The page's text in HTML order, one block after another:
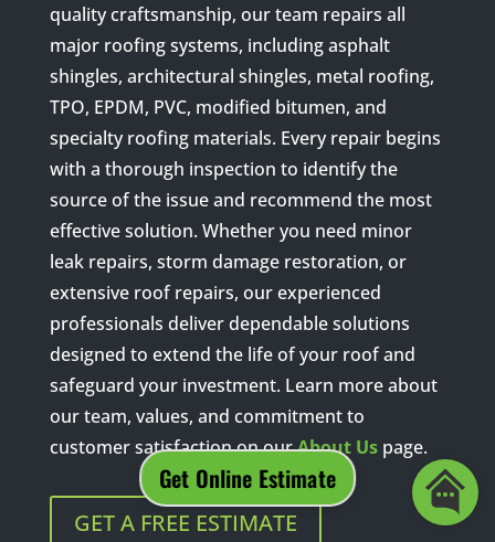
quality craftsmanship, our team repairs all
major roofing systems, including asphalt
shingles, architectural shingles, metal roofing,
TPO, EPDM, PVC, modified bitumen, and
specialty roofing materials. Every repair begins
with a thorough inspection to identify the
source of the issue and recommend the most
effective solution. Whether you need minor
leak repairs, storm damage restoration, or
extensive roof repairs, our experienced
professionals deliver dependable solutions
designed to extend the life of your roof and
safeguard your investment. Learn more about
our team, values, and commitment to
customer satisfaction on ourAbout Us page.
GET A FREE ESTIMATE